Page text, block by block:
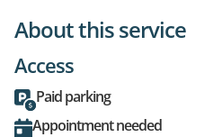
About this service
Access
Paid parking
Appointment needed